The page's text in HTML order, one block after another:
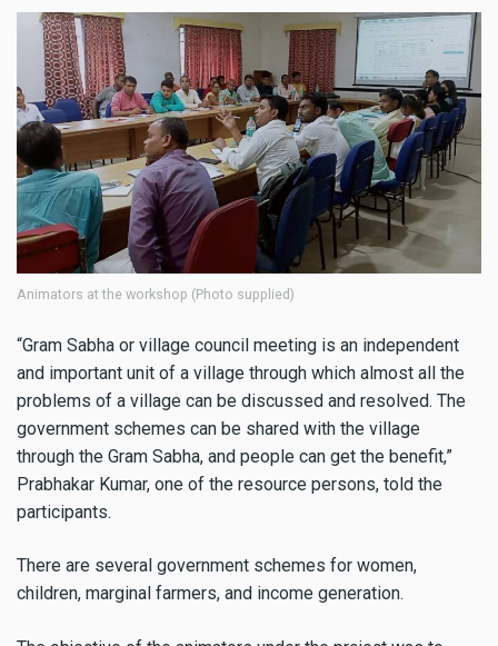
Animators at the workshop (Photo supplied)
“Gram Sabha or village council meeting is an independent
and important unit of a village through which almost all the
problems of a village can be discussed and resolved. The
government schemes can be shared with the village
through the Gram Sabha, and people can get the benefit,”
Prabhakar Kumar, one of the resource persons, told the
participants.
There are several government schemes for women,
children, marginal farmers, and income generation.